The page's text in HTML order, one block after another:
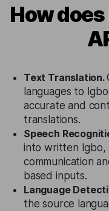
How
Text Translation.
languages to
accurate and
translations.
Speech
into written Igbo,
communication
based inputs.
Language
the source